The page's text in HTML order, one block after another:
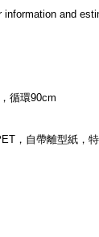
and
循環90cm
，自帶離型紙，